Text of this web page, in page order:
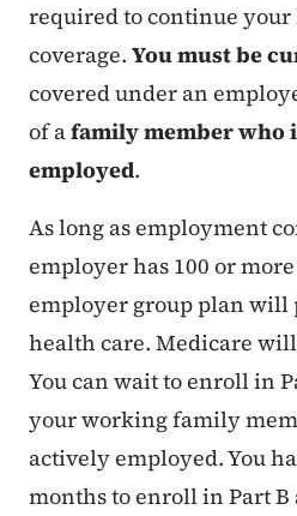
required to continue
coverage. You must be
covered under an
of afamily member who
employed.
As long as employment
employer has 100 or
employer group plan will
health care. Medicare will
You can wait to enroll in
your working family
actively employed. You
months to enroll in Part